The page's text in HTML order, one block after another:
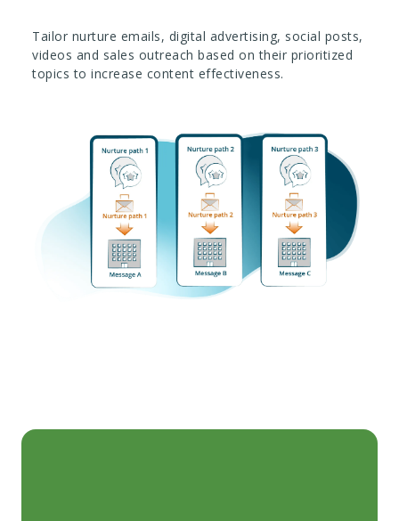
Tailor nurture emails, digital advertising, social posts,
videos and sales outreach based on their prioritized
topics to increase content effectiveness.